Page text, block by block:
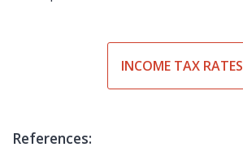
INCOME TAX RATES
References: